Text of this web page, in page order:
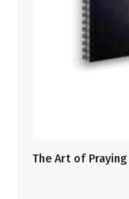
The Art of